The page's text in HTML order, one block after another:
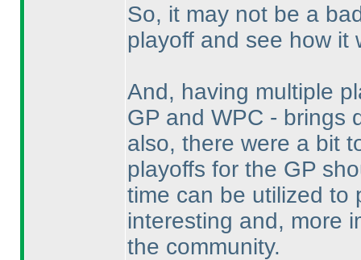
So, it may not be a
playoff and see how it
And, having multiple
GP and WPC - brings
also, there were a bit
playoffs for the GP
time can be utilized to
interesting and, more
the community.